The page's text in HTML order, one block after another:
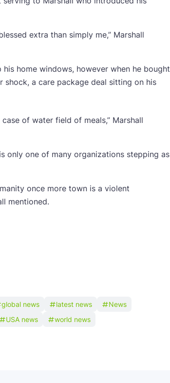
extra than simply me,” Marshall
home windows, however when he bought
a care package deal sitting on his
of water field of meals,” Marshall
only one of many organizations stepping as
once more town is a violent
mentioned.
global news latest news
News
USA news world news